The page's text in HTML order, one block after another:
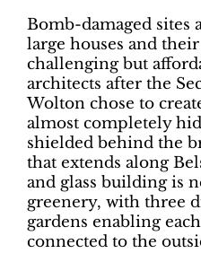
Bomb-damaged sites
large houses and
challenging but
architects after the
Wolton chose to
almost completely
shielded behind the
that extends along
and glass building is
greenery, with three
gardens enabling
connected to the